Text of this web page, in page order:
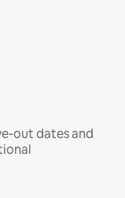
out dates and